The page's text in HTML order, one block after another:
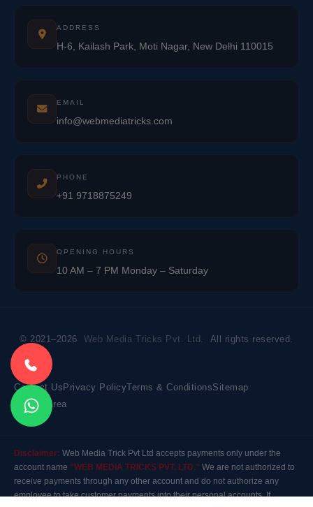
ADDRESS
H-6, Kailash Park, Moti Nagar, New Delhi 110015
EMAIL
info@webmediatricks.com
PHONE
+91 9718875249
OPENING HOURS
10 AM – 7 PM Monday – Saturday
© 2021–2026 Web Media Tricks Pvt. Ltd. All rights reserved.
Contact Us Privacy PolicyTerms & ConditionsSitemap
Market Area
Disclaimer: Web Media Trick Pvt Ltd accepts payments only under the
account name "WEB MEDIA TRICKS PVT. LTD." We are not authorized to
receive payments through any other account and do not authorize any
employee to take customer payments into their personal accounts. If